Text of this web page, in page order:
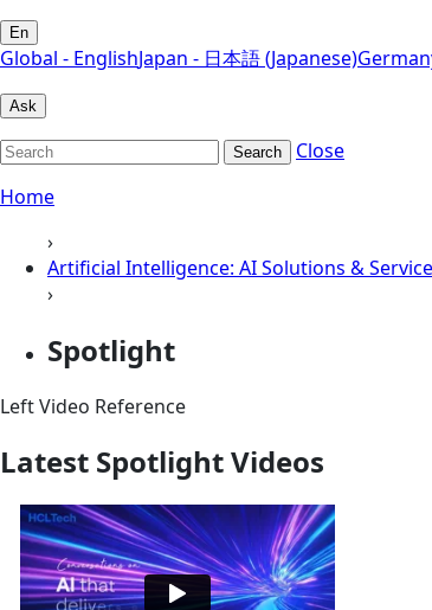
En
Global - EnglishJapan - 日本語 (Japanese)
Ask
Search
Close
Home
›
Artificial Intelligence: AI Solutions &
›
Spotlight
Left Video Reference
Latest Spotlight Videos